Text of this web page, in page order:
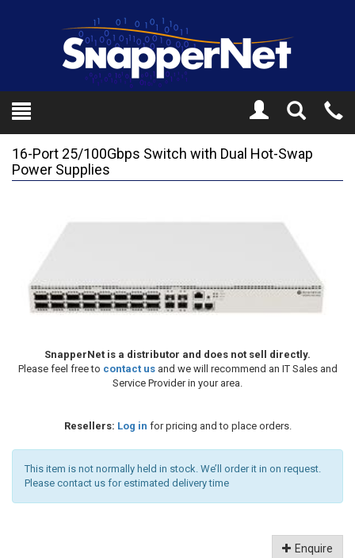
Toggle
Search
16-Port 25/100Gbps Switch with Dual Hot-Swap
Power Supplies
SnapperNet is a distributor and does not sell directly.
Please feel free to contact usand we will recommend an IT Sales and
Service Provider in your area.
Resellers: Log in for pricing and to place orders.
This item is not normally held in stock. We’ll order it in on request.
Please contact us for estimated delivery time
Enquire